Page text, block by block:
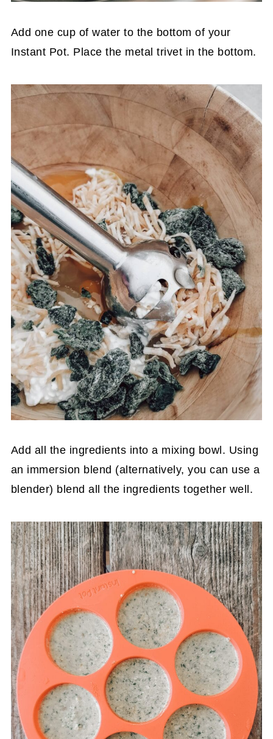
Add one cup of water to the bottom of your
Instant Pot. Place the metal trivet in the bottom.
Add all the ingredients into a mixing bowl. Using
an immersion blend (alternatively, you can use a
blender) blend all the ingredients together well.